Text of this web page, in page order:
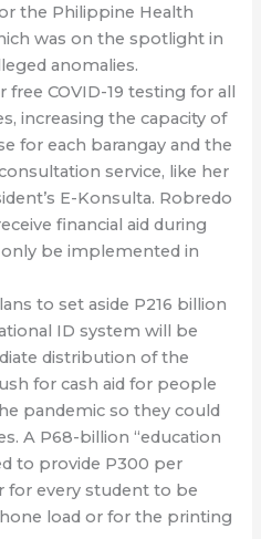
the Philippine Health
was on the spotlight in
anomalies.
COVID-19 testing for all
increasing the capacity of
for each barangay and the
service, like her
E-Konsulta. Robredo
financial aid during
be implemented in
to set aside P216 billion
ID system will be
distribution of the
for cash aid for people
pandemic so they could
A P68-billion “education
to provide P300 per
for every student to be
load or for the printing